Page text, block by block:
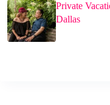
Private
Dallas